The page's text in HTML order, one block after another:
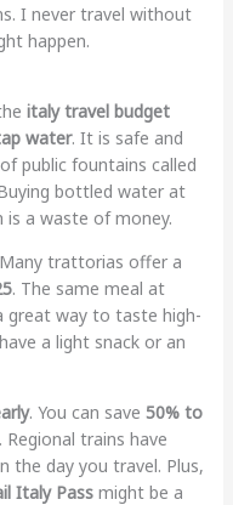
I never travel without
happen.
italy travel budget
water. It is safe and
public fountains called
bottled water at
is a waste of money.
trattorias offer a
. The same meal at
great way to taste high-
a light snack or an
. You can save 50% to
trains have
the day you travel. Plus,
Italy Passmight be a